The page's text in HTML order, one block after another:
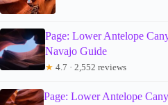
Page: Lower Antelope
Navajo Guide
★ 4.7 · 2,552 reviews
Page: Lower Antelope